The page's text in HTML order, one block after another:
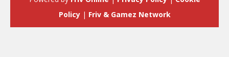
3.58K 5.83K
Policy| Friv & Gamez Network